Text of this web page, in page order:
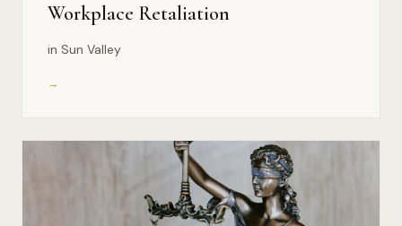
Workplace Retaliation
in Sun Valley
→